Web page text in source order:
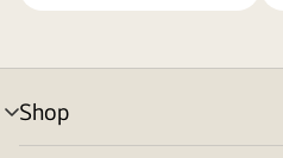
Shop
menu
toggle